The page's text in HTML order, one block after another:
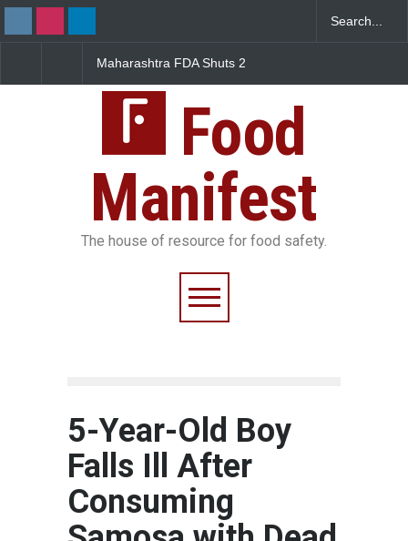
Maharashtra FDA Shuts 2
FSSAI Licence Violations
Sickens 345 in US
Food
Manifest
The house of resource for food safety.
5-Year-Old Boy
Falls Ill After
Consuming